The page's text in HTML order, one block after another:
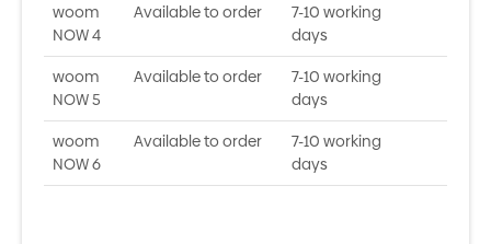
woom
NOW 4
Available to order
7-10 working
days
woom
NOW 5
Available to order
7-10 working
days
woom
NOW 6
Available to order
7-10 working
days